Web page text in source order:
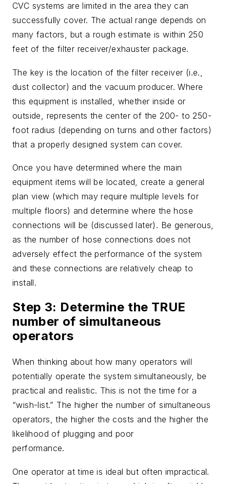
CVC systems are limited in the area they can
successfully cover. The actual range depends on
many factors, but a rough estimate is within 250
feet of the filter receiver/exhauster package.
The key is the location of the filter receiver (i.e.,
dust collector) and the vacuum producer. Where
this equipment is installed, whether inside or
outside, represents the center of the 200- to 250-
foot radius (depending on turns and other factors)
that a properly designed system can cover.
Once you have determined where the main
equipment items will be located, create a general
plan view (which may require multiple levels for
multiple floors) and determine where the hose
connections will be (discussed later). Be generous,
as the number of hose connections does not
adversely effect the performance of the system
and these connections are relatively cheap to
install.
Step 3: Determine the TRUE
number of simultaneous
operators
When thinking about how many operators will
potentially operate the system simultaneously, be
practical and realistic. This is not the time for a
“wish-list.” The higher the number of simultaneous
operators, the higher the costs and the higher the
likelihood of plugging and poor
performance.
One operator at time is ideal but often impractical.